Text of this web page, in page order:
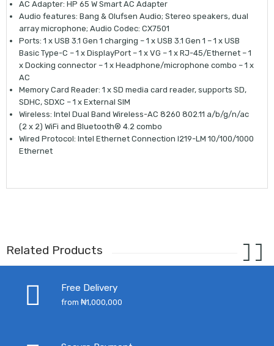
AC Adapter: HP 65 W Smart AC Adapter
Audio features: Bang & Olufsen Audio; Stereo speakers, dual
array microphone; Audio Codec: CX7501
Ports: 1 x USB 3.1 Gen 1 charging – 1 x USB 3.1 Gen 1 – 1 x USB
Basic Type-C – 1 x DisplayPort – 1 x VG – 1 x RJ-45/Ethernet – 1
x Docking connector – 1 x Headphone/microphone combo – 1 x
AC
Memory Card Reader: 1 x SD media card reader, supports SD,
SDHC, SDXC – 1 x External SIM
Wireless: Intel Dual Band Wireless-AC 8260 802.11 a/b/g/n/ac
(2 x 2) WiFi and Bluetooth® 4.2 combo
Wired Protocol: Intel Ethernet Connection I219-LM 10/100/1000
Ethernet
Related Products
Free Delivery
from ₦1,000,000